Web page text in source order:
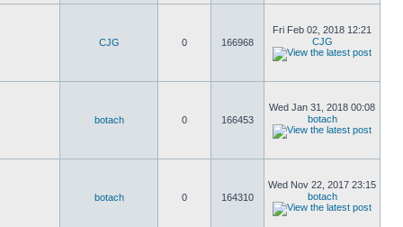
CJG 0 166968
Fri Feb 02, 2018 12:21
CJG
botach 0 166453
Wed Jan 31, 2018 00:08
botach
botach 0 164310
Wed Nov 22, 2017 23:15
botach